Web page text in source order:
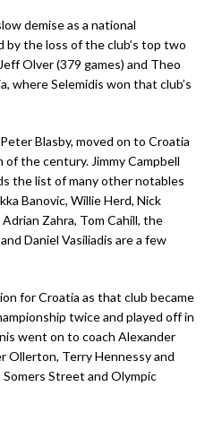
demise as a national
the loss of the club’s top two
Olver (379 games) and Theo
where Selemidis won that club’s
Blasby, moved on to Croatia
of the century. Jimmy Campbell
the list of many other notables
Banovic, Willie Herd, Nick
Zahra, Tom Cahill, the
Daniel Vasiliadis are a few
for Croatia as that club became
twice and played off in
went on to coach Alexander
Ollerton, Terry Hennessy and
Somers Street and Olympic